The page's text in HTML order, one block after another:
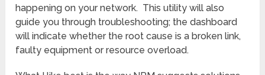
happening on your network. This utility will also
guide you through troubleshooting; the dashboard
will indicate whether the root cause is a broken link,
faulty equipment or resource overload.